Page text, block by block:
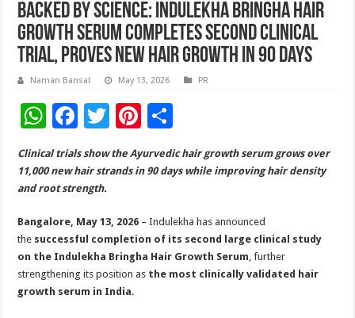
Backed by Science: Indulekha Bringha Hair
Growth Serum Completes Second Clinical
Trial, Proves New Hair Growth in 90 days
Naman Bansal May 13, 2026 PR
W
h
at
sA
p
p
F
ac
e
b
o
o
k
T
wi
tt
Pi
er
t
h
ar
Clinical trials show the Ayurvedic hair growth serum grows over
11,000 new hair strands in 90 days while improving hair density
and root strength.
Bangalore, May 13, 2026 – Indulekha has announced
the successful completion of its second large clinical study
on the Indulekha Bringha Hair Growth Serum, further
strengthening its position as the most clinically validated hair
growth serum in India.